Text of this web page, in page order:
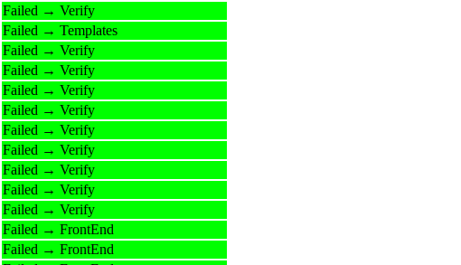
Failed → Verify
Failed → Templates
Failed → Verify
Failed → Verify
Failed → Verify
Failed → Verify
Failed → Verify
Failed → Verify
Failed → Verify
Failed → Verify
Failed → Verify
Failed → FrontEnd
Failed → FrontEnd